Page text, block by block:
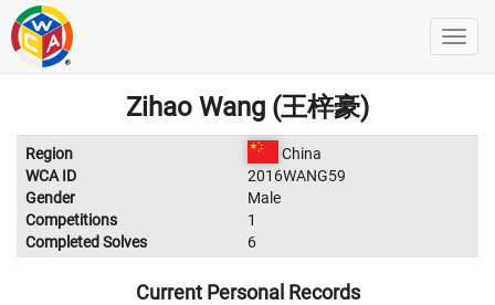
Zihao Wang (王梓豪)
Region
China
WCA ID
2016WANG59
Gender
Male
Competitions
1
Completed Solves
6
Current Personal Records